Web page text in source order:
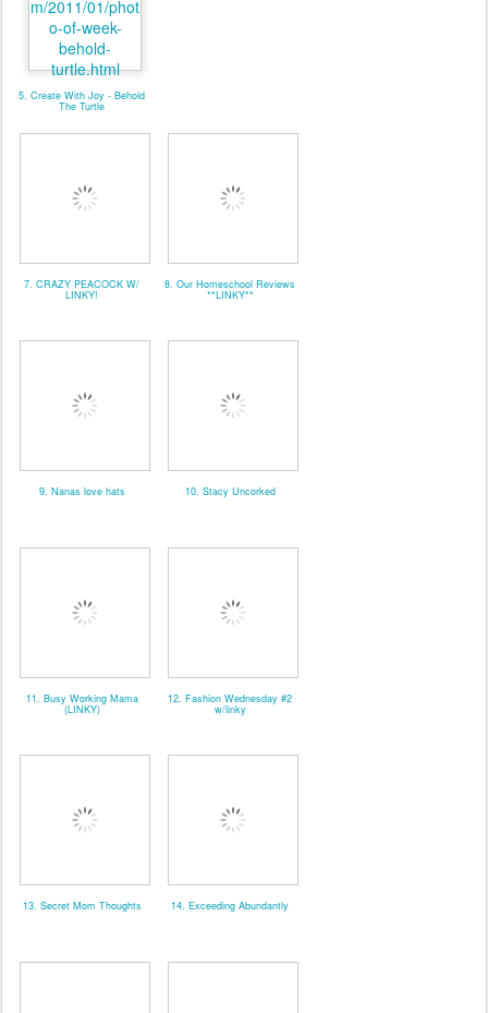
5. Create With Joy - Behold
The Turtle
7. CRAZY PEACOCK W/
LINKY!
8. Our Homeschool Reviews
**LINKY**
9. Nanas love hats 10. Stacy Uncorked
11. Busy Working Mama
(LINKY)
12. Fashion Wednesday #2
w/linky
13. Secret Mom Thoughts 14. Exceeding Abundantly